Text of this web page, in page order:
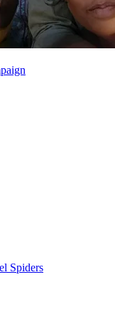
Spiders